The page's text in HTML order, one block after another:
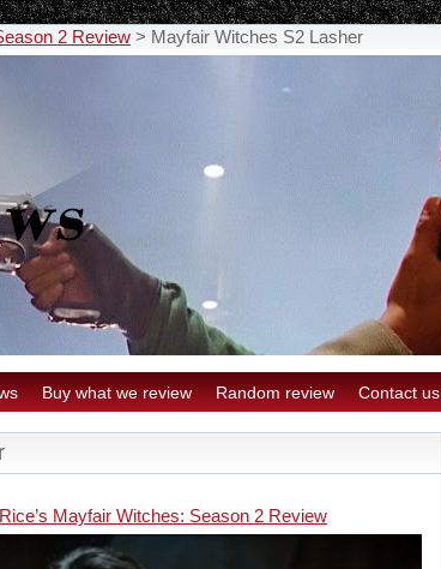
2 Review > Mayfair Witches S2 Lasher
Buy what we review Random review Contact us
Mayfair Witches: Season 2 Review